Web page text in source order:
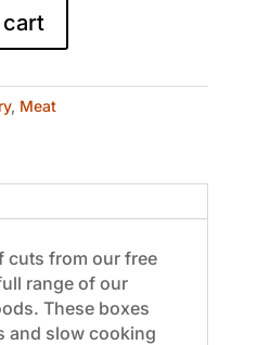
cart
, Meat
cuts from our free
range of our
These boxes
and slow cooking